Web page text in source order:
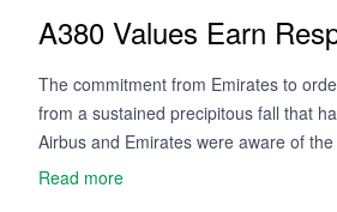
A380 Values Earn
The commitment from Emirates to
from a sustained precipitous fall that
Airbus and Emirates were aware of
Read more